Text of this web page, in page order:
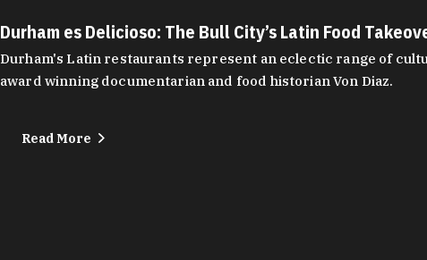
Durham es Delicioso: The Bull City’s Latin Food
Durham's Latin restaurants represent an eclectic range of
award winning documentarian and food historian Von Diaz.
Read More